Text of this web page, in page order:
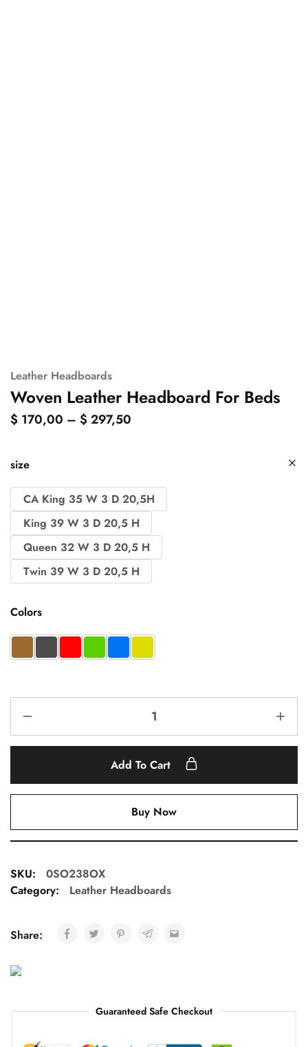
Leather Headboards
Woven Leather Headboard For Beds
$ 170,00 – $297,50
size
CA King 35 W 3 D 20,5H
King 39 W 3 D 20,5 H
Queen 32 W 3 D 20,5 H
Twin 39 W 3 D 20,5 H
Colors
Add To Cart
Buy Now
SKU:
0SO238OX
Category:
Leather Headboards
Share:
Guaranteed Safe Checkout